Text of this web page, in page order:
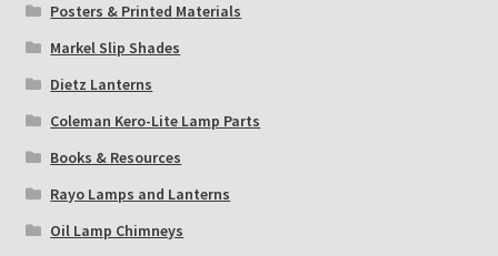
Posters & Printed Materials
Markel Slip Shades
Dietz Lanterns
Coleman Kero-Lite Lamp Parts
Books & Resources
Rayo Lamps and Lanterns
Oil Lamp Chimneys